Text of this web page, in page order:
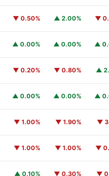
▼ 0.50% ▲ 2.00% ▼
▲ 0.00% ▲ 0.00% ▲
▼ 0.20% ▼ 0.80% ▲
▲ 0.00% ▲ 0.00% ▲
▼ 1.00% ▼ 1.90% ▼
▼ 1.00% ▼ 1.00% ▼
▲ 0.10% ▼ 0.30% ▼